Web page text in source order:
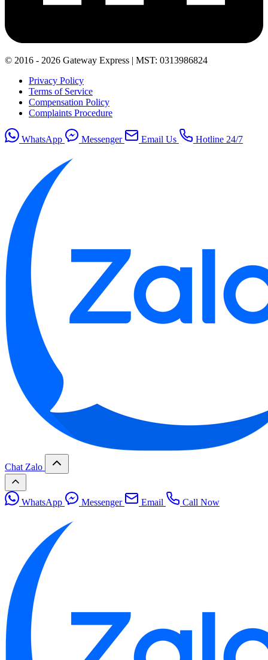
© 2016 - 2026 Gateway Express | MST: 0313986824
Privacy Policy
Terms of Service
Compensation Policy
Complaints Procedure
WhatsApp Messenger Email Us Hotline 24/7
Chat Zalo
WhatsApp Messenger Email Call Now